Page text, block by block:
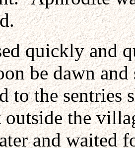
quickly and
be dawn and
to the sentries
outside the
and waited